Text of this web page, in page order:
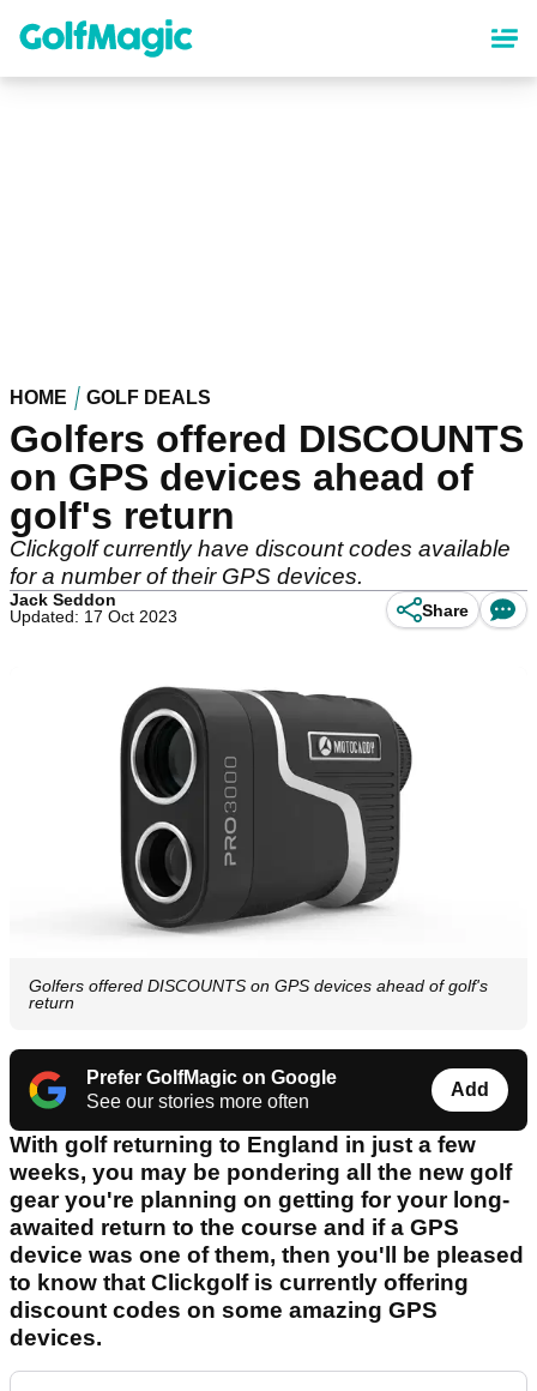
content
HOME GOLF DEALS
Golfers offered DISCOUNTS
on GPS devices ahead of
golf's return
Clickgolf currently have discount codes available
for a number of their GPS devices.
Jack Seddon
Updated: 17 Oct 2023
Share
Golfers offered DISCOUNTS on GPS devices ahead of golf's
return
Prefer GolfMagic on Google
See our stories more often
Add
With golf returning to England in just a few
weeks, you may be pondering all the new golf
gear you're planning on getting for your long-
awaited return to the course and if a GPS
device was one of them, then you'll be pleased
to know that Clickgolf is currently offering
discount codes on some amazing GPS
devices.